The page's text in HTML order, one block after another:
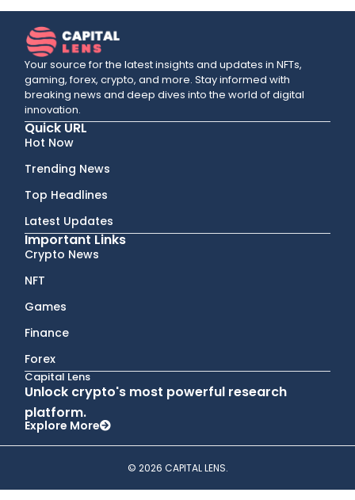
Your source for the latest insights and updates in NFTs,
gaming, forex, crypto, and more. Stay informed with
breaking news and deep dives into the world of digital
innovation.
Quick URL
Hot Now
Trending News
Top Headlines
Latest Updates
Important Links
Crypto News
NFT
Games
Finance
Forex
Capital Lens
Unlock crypto's most powerful research
platform.
Explore More
© 2026 CAPITAL LENS.